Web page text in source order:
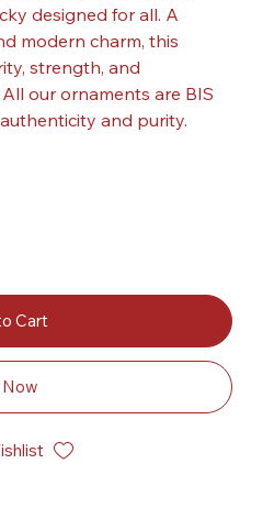
designed for all. A
modern charm, this
strength, and
our ornaments are BIS
and purity.
Cart
Now